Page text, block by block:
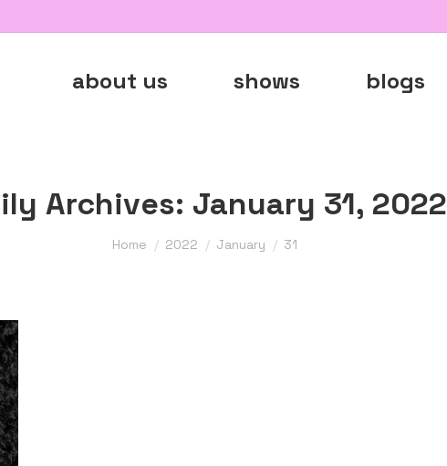
about us shows blogs
Archives: January 31, 2022
You are here:
Home 2022 January 31